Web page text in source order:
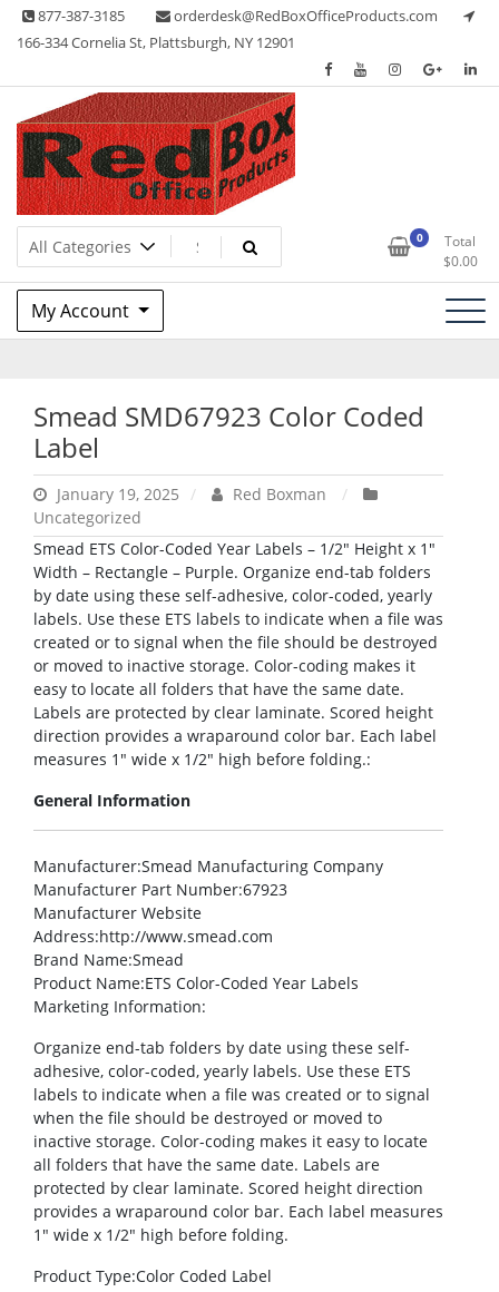
Skip 877-387-3185
orderdesk@RedBoxOfficeProducts.com
166-334 Cornelia St, Plattsburgh, NY 12901
Red Box Office Products
Lots of Office Supplies 0
Total
$0.00
My Account
Smead SMD67923 Color Coded
Label
January 19, 2025
Red Boxman
Uncategorized
Smead ETS Color-Coded Year Labels – 1/2″ Height x 1″
Width – Rectangle – Purple. Organize end-tab folders
by date using these self-adhesive, color-coded, yearly
labels. Use these ETS labels to indicate when a file was
created or to signal when the file should be destroyed
or moved to inactive storage. Color-coding makes it
easy to locate all folders that have the same date.
Labels are protected by clear laminate. Scored height
direction provides a wraparound color bar. Each label
measures 1″ wide x 1/2″ high before folding.:
General Information
Manufacturer:Smead Manufacturing Company
Manufacturer Part Number:67923
Manufacturer Website
Address:http://www.smead.com
Brand Name:Smead
Product Name:ETS Color-Coded Year Labels
Marketing Information:
Organize end-tab folders by date using these self-
adhesive, color-coded, yearly labels. Use these ETS
labels to indicate when a file was created or to signal
when the file should be destroyed or moved to
inactive storage. Color-coding makes it easy to locate
all folders that have the same date. Labels are
protected by clear laminate. Scored height direction
provides a wraparound color bar. Each label measures
1″ wide x 1/2″ high before folding.
Product Type:Color Coded Label